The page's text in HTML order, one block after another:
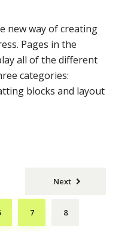
new way of creating
Pages in the
all of the different
categories:
blocks and layout
7 8
Next